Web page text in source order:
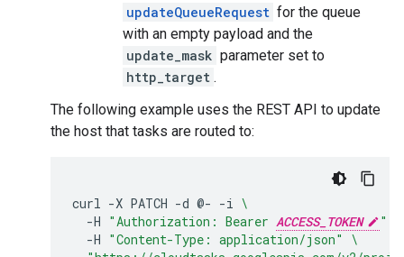
updateQueueRequest for the queue
with an empty payload and the
update_mask parameter set to
http_target .
The following example uses the REST API to update
the host that tasks are routed to:
curl -X PATCH -d @- -i \
-H "Authorization: Bearer ACCESS_TOKEN "
-H "Content-Type: application/json"
\